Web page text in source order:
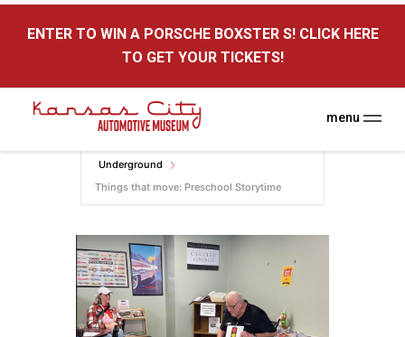
ENTER TO WIN A PORSCHE BOXSTER S! CLICK HERE
TO GET YOUR TICKETS!
menu
Kansas City Auto Museum
A Museum for Cars
Underground
Things that move: Preschool Storytime